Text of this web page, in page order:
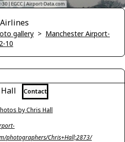
gallery > Manchester Airport-
10
Contact
by Chris Hall
photographers/Chris+Hall;2873/